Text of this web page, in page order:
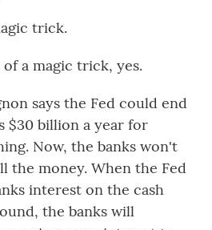
trick.
a magic trick, yes.
says the Fed could end
$30 billion a year for
Now, the banks won't
the money. When the Fed
interest on the cash
the banks will